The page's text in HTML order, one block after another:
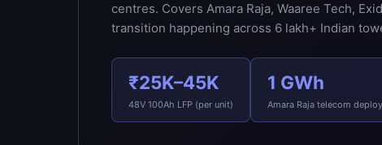
centres. Covers Amara Raja, Waaree Tech,
transition happening across 6 lakh+ Indian
₹25K–45K
48V 100Ah LFP (per unit)
1 GWh
Amara Raja telecom